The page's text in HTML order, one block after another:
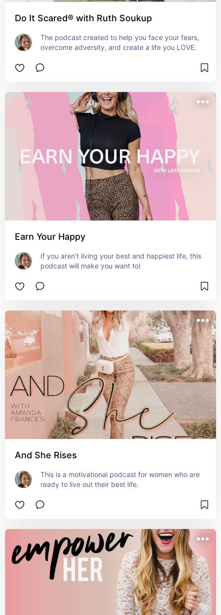
Do It Scared® with Ruth Soukup
The podcast created to help you face your fears,
overcome adversity, and create a life you LOVE.
Earn Your Happy
If you aren’t living your best and happiest life, this
podcast will make you want to!
And She Rises
This is a motivational podcast for women who are
ready to live out their best life.